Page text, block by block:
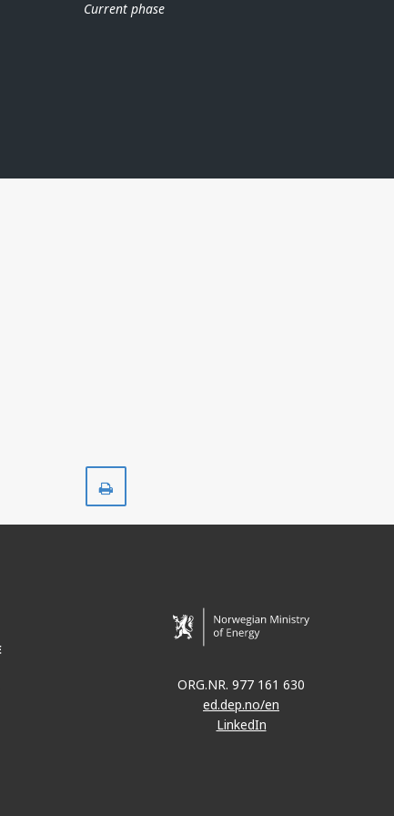
Current phase
ORG.NR. 977 161 630
ed.dep.no/en
LinkedIn